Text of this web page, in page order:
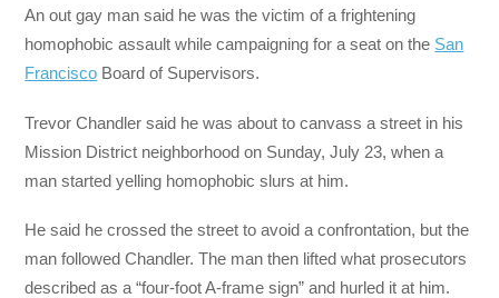
An out gay man said he was the victim of a frightening
homophobic assault while campaigning for a seat on the San
Francisco Board of Supervisors.
Trevor Chandler said he was about to canvass a street in his
Mission District neighborhood on Sunday, July 23, when a
man started yelling homophobic slurs at him.
He said he crossed the street to avoid a confrontation, but the
man followed Chandler. The man then lifted what prosecutors
described as a “four-foot A-frame sign” and hurled it at him.